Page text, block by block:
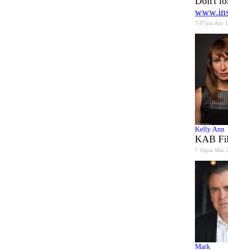
3:07pm Apr
Kelly Ann
KAB
7:16pm Mar
Mark